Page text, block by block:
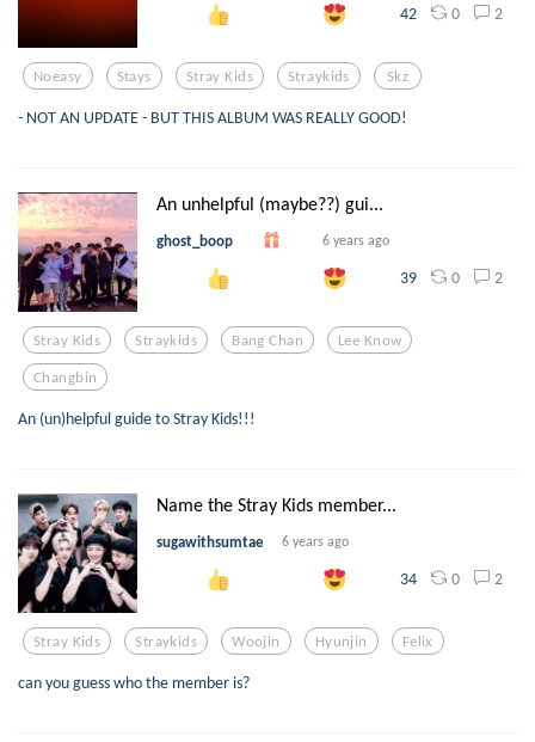
42 0 2
Noeasy Stays Stray Kids Straykids Skz
- NOT AN UPDATE - BUT THIS ALBUM WAS REALLY GOOD!
An unhelpful (maybe??) gui...
ghost_boop 6 years ago
39 0 2
Stray Kids Straykids Bang Chan Lee Know
Changbin
An (un)helpful guide to Stray Kids!!!
Name the Stray Kids member...
sugawithsumtae 6 years ago
34 0 2
Stray Kids Straykids Woojin Hyunjin Felix
can you guess who the member is?